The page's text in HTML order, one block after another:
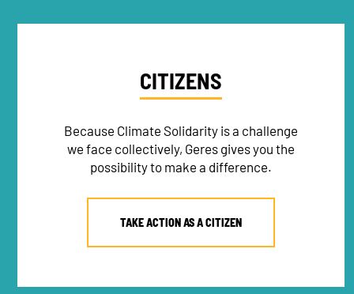
CITIZENS
Because Climate Solidarity is a challenge
we face collectively, Geres gives you the
possibility to make a difference.
TAKE ACTION AS A CITIZEN